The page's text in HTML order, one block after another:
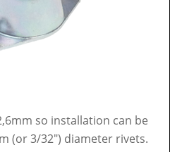
so installation can be
(or 3/32″) diameter rivets.